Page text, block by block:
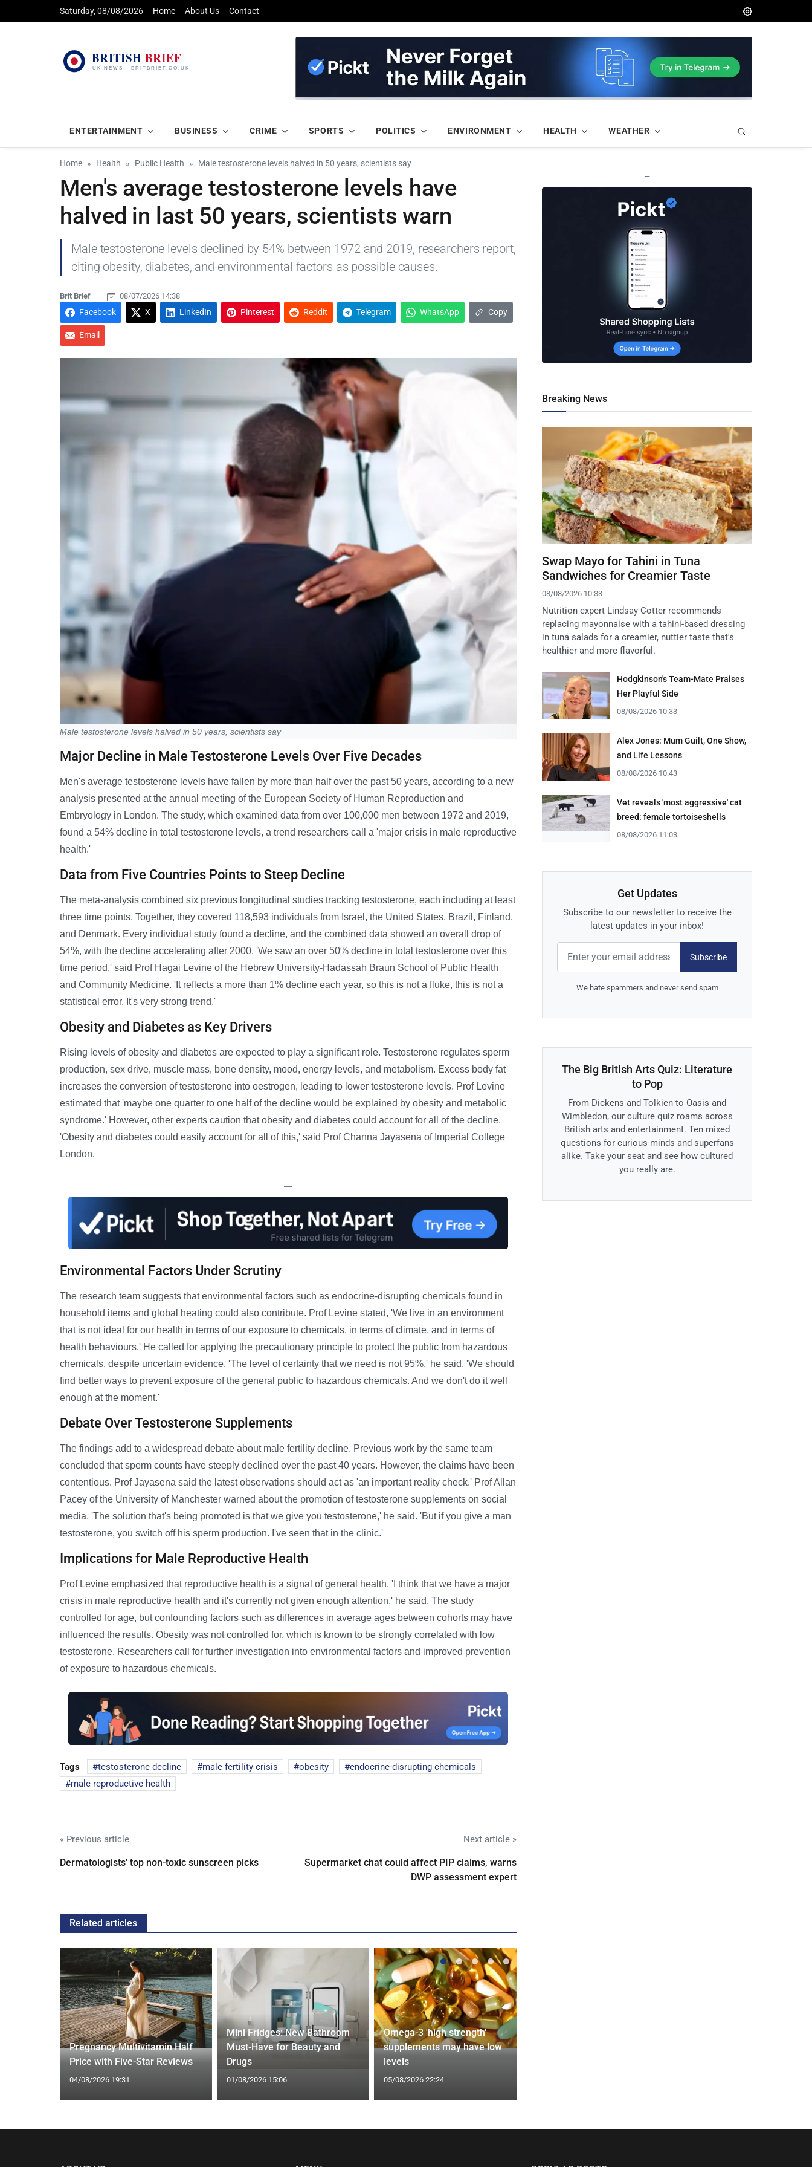
Saturday, 08/08/2026 Home About Us Contact
ENTERTAINMENT BUSINESS CRIME SPORTS POLITICS ENVIRONMENT HEALTH WEATHER
Home Health Public Health Male testosterone levels halved in 50 years, scientists say
Men's average testosterone levels have
halved in last 50 years, scientists warn
Male testosterone levels declined by 54% between 1972 and 2019, researchers report,
citing obesity, diabetes, and environmental factors as possible causes.
Brit Brief 08/07/2026 14:38
Facebook X LinkedIn Pinterest Reddit Telegram WhatsApp Copy
Email
Male testosterone levels halved in 50 years, scientists say
Major Decline in Male Testosterone Levels Over Five Decades
Men's average testosterone levels have fallen by more than half over the past 50 years, according to a new
analysis presented at the annual meeting of the European Society of Human Reproduction and
Embryology in London. The study, which examined data from over 100,000 men between 1972 and 2019,
found a 54% decline in total testosterone levels, a trend researchers call a 'major crisis in male reproductive
health.'
Data from Five Countries Points to Steep Decline
The meta-analysis combined six previous longitudinal studies tracking testosterone, each including at least
three time points. Together, they covered 118,593 individuals from Israel, the United States, Brazil, Finland,
and Denmark. Every individual study found a decline, and the combined data showed an overall drop of
54%, with the decline accelerating after 2000. 'We saw an over 50% decline in total testosterone over this
time period,' said Prof Hagai Levine of the Hebrew University-Hadassah Braun School of Public Health
and Community Medicine. 'It reflects a more than 1% decline each year, so this is not a fluke, this is not a
statistical error. It's very strong trend.'
Obesity and Diabetes as Key Drivers
Rising levels of obesity and diabetes are expected to play a significant role. Testosterone regulates sperm
production, sex drive, muscle mass, bone density, mood, energy levels, and metabolism. Excess body fat
increases the conversion of testosterone into oestrogen, leading to lower testosterone levels. Prof Levine
estimated that 'maybe one quarter to one half of the decline would be explained by obesity and metabolic
syndrome.' However, other experts caution that obesity and diabetes could account for all of the decline.
'Obesity and diabetes could easily account for all of this,' said Prof Channa Jayasena of Imperial College
London.
—
Environmental Factors Under Scrutiny
The research team suggests that environmental factors such as endocrine-disrupting chemicals found in
household items and global heating could also contribute. Prof Levine stated, 'We live in an environment
that is not ideal for our health in terms of our exposure to chemicals, in terms of climate, and in terms of
health behaviours.' He called for applying the precautionary principle to protect the public from hazardous
chemicals, despite uncertain evidence. 'The level of certainty that we need is not 95%,' he said. 'We should
find better ways to prevent exposure of the general public to hazardous chemicals. And we don't do it well
enough at the moment.'
Debate Over Testosterone Supplements
The findings add to a widespread debate about male fertility decline. Previous work by the same team
concluded that sperm counts have steeply declined over the past 40 years. However, the claims have been
contentious. Prof Jayasena said the latest observations should act as 'an important reality check.' Prof Allan
Pacey of the University of Manchester warned about the promotion of testosterone supplements on social
media. 'The solution that's being promoted is that we give you testosterone,' he said. 'But if you give a man
testosterone, you switch off his sperm production. I've seen that in the clinic.'
Implications for Male Reproductive Health
Prof Levine emphasized that reproductive health is a signal of general health. 'I think that we have a major
crisis in male reproductive health and it's currently not given enough attention,' he said. The study
controlled for age, but confounding factors such as differences in average ages between cohorts may have
influenced the results. Obesity was not controlled for, which is known to be strongly correlated with low
testosterone. Researchers call for further investigation into environmental factors and improved prevention
of exposure to hazardous chemicals.
Tags testosterone decline male fertility crisis obesity
endocrine-disrupting chemicals
male reproductive health
« Previous article
Dermatologists' top non-toxic sunscreen picks
Next article »
Supermarket chat could affect PIP claims, warns
DWP assessment expert
Related articles
Pregnancy Multivitamin Half
Price with Five-Star Reviews
04/08/2026 19:31
Mini Fridges: New Bathroom
Must-Have for Beauty and
Drugs
01/08/2026 15:06
Omega-3 'high strength'
supplements may have low
levels
05/08/2026 22:24
—
Breaking News
Swap Mayo for Tahini in Tuna
Sandwiches for Creamier Taste
08/08/2026 10:33
Nutrition expert Lindsay Cotter recommends
replacing mayonnaise with a tahini-based dressing
in tuna salads for a creamier, nuttier taste that's
healthier and more flavorful.
Hodgkinson's Team-Mate Praises
Her Playful Side
08/08/2026 10:33
Alex Jones: Mum Guilt, One Show,
and Life Lessons
08/08/2026 10:43
Vet reveals 'most aggressive' cat
breed: female tortoiseshells
08/08/2026 11:03
Get Updates
Subscribe to our newsletter to receive the
latest updates in your inbox!
Subscribe
We hate spammers and never send spam
The Big British Arts Quiz: Literature
to Pop
From Dickens and Tolkien to Oasis and
Wimbledon, our culture quiz roams across
British arts and entertainment. Ten mixed
questions for curious minds and superfans
alike. Take your seat and see how cultured
you really are.